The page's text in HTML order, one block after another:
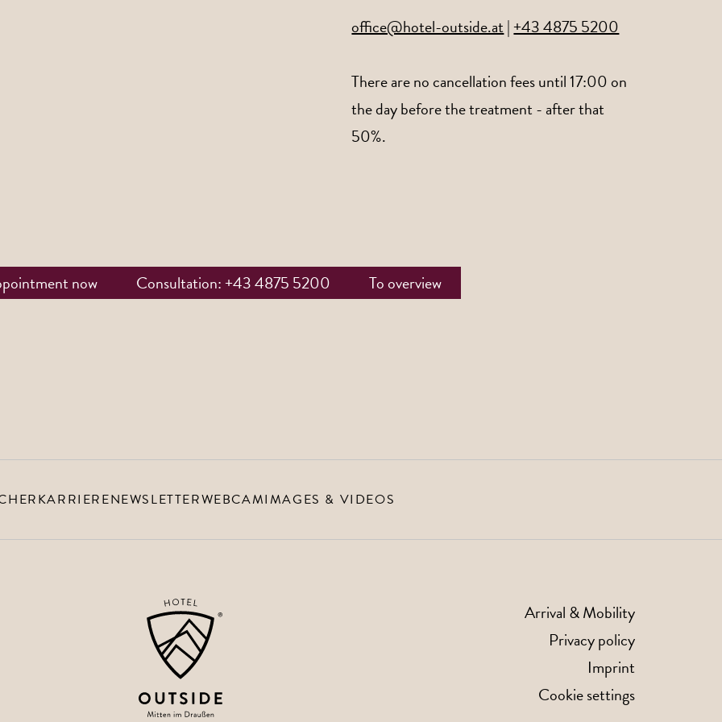
office@hotel-outside.at|+43 4875 5200
There are no cancellation fees until 17:00 on
the day before the treatment - after that
50%.
now Consultation: +43 4875 5200 To overview
KARRIERENEWSLETTERWEBCAMIMAGES & VIDEOS
Arrival & Mobility
Privacy policy
Imprint
Cookie settings